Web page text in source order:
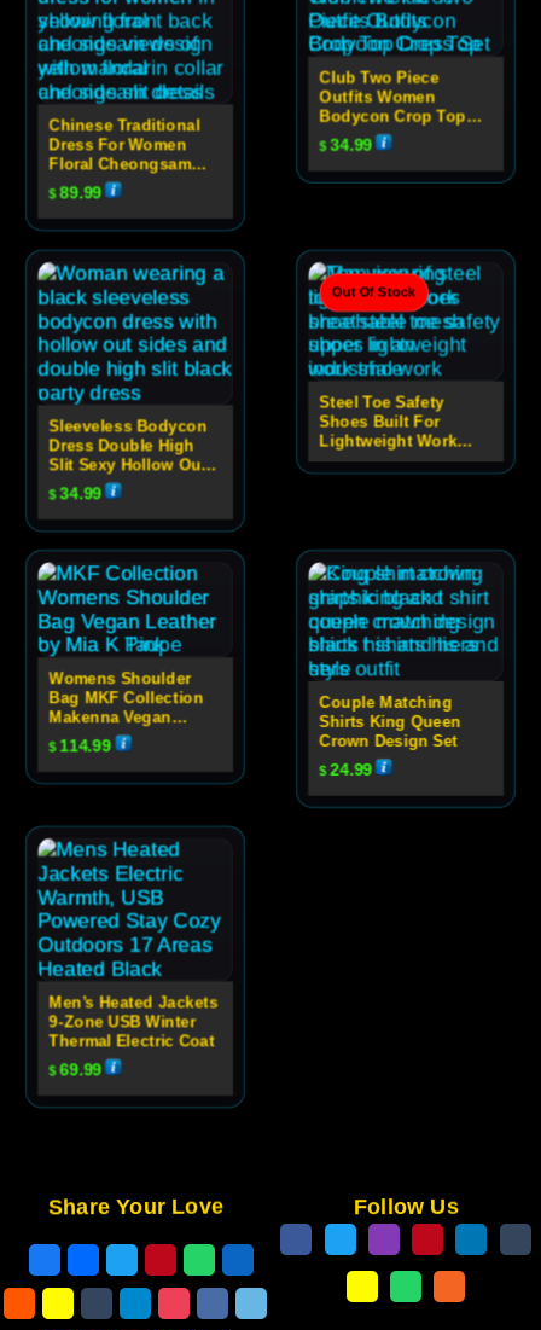
Chinese Traditional
Dress For Women
Floral Cheongsam
Evening Dress
$89.99
Club Two Piece
Outfits Women
Bodycon Crop Top
Dress Set
$34.99
Sleeveless Bodycon
Dress Double High
Slit Sexy Hollow Out
High Neck Party Dress
For Women
$34.99
Out Of Stock
Steel Toe Safety
Shoes Built For
Lightweight Work
Performance
Womens Shoulder
Bag MKF Collection
Makenna Vegan
Leather Quilted
Design
$ 114.99
Couple Matching
Shirts King Queen
Crown Design Set
$24.99
Men’s Heated Jackets
9-Zone USB Winter
Thermal Electric Coat
$69.99
Share Your Love Follow Us